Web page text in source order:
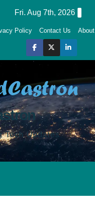
Fri. Aug 7th, 2026
Policy Contact Us
Tech Updates